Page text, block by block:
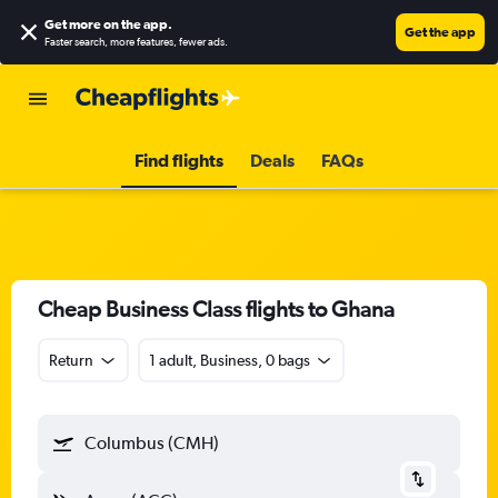
Get more on the app.
Faster search, more features, fewer ads.
Get the app
Find flights Deals FAQs
Cheap Business Class flights to Ghana
Return 1 adult, Business, 0 bags
Columbus (CMH)